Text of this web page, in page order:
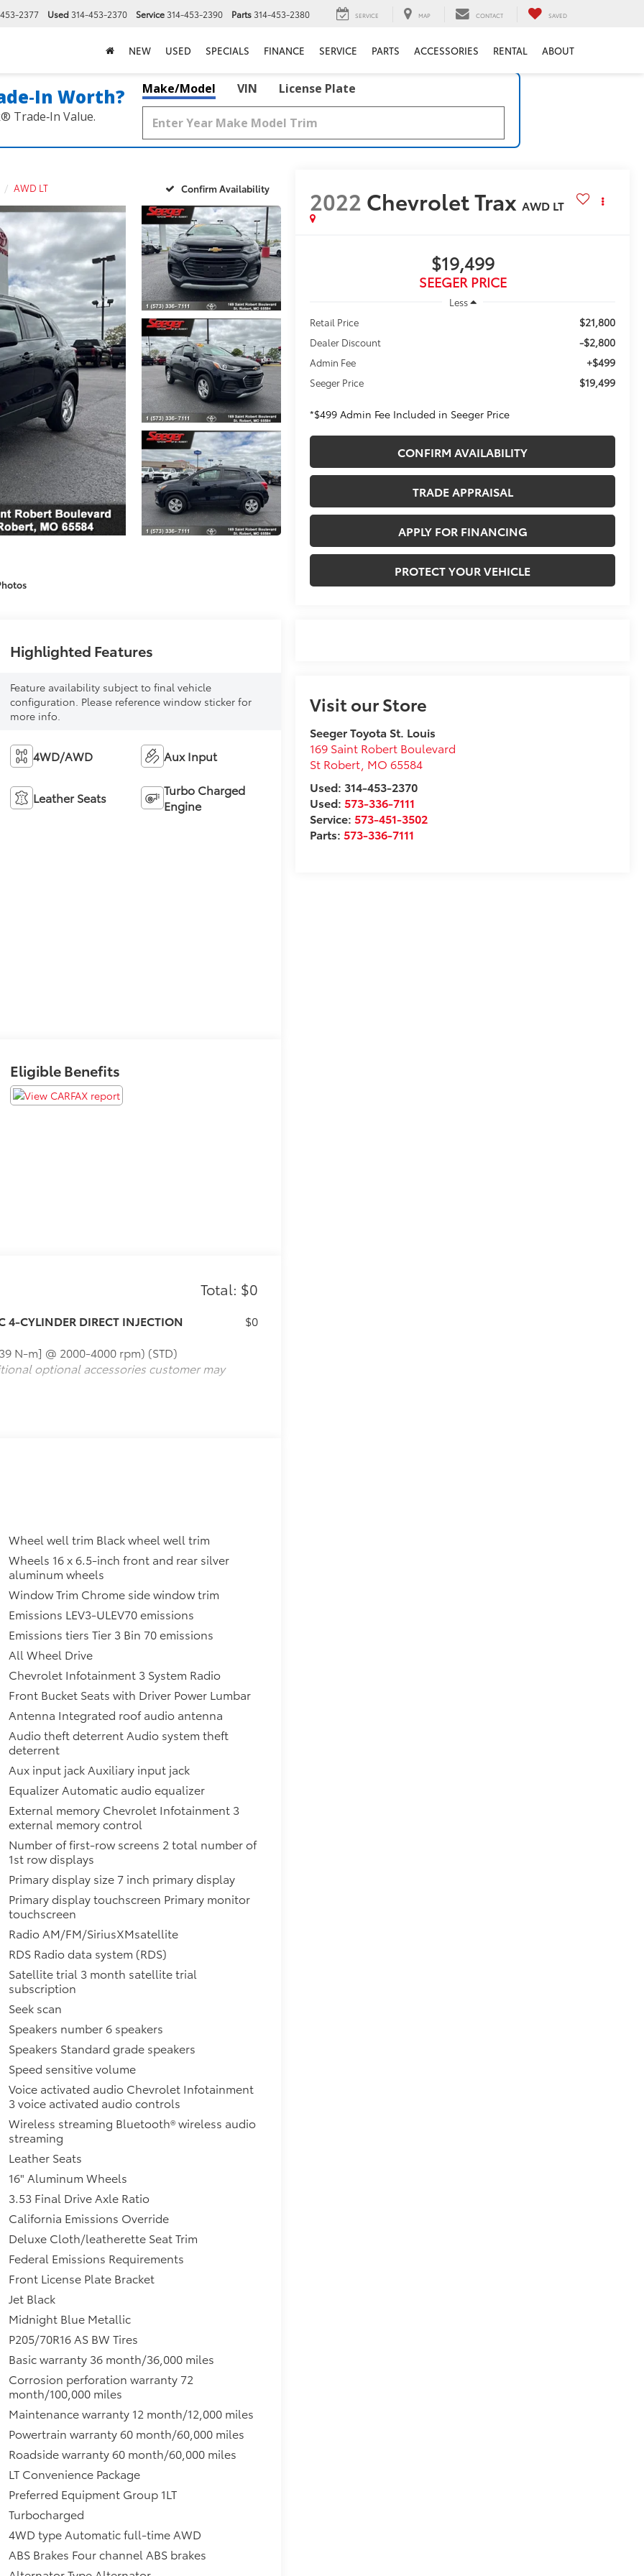
2377 Used314-453-2370 Service314-453-2390 Parts314-453-2380 SERVICE MAP CONTACT SAVED
NEW USED SPECIALS FINANCE SERVICE PARTS ACCESSORIES RENTAL ABOUT
Worth?
Trade‑In Value.
Make/Model VIN License Plate
AWD LT Confirm Availability 2022 Chevrolet Trax AWD LT
$19,499
SEEGER PRICE
Less
Retail Price
$21,800
Dealer Discount -$2,800
Admin Fee +$499
Seeger Price $19,499
*$499 Admin Fee Included in Seeger Price
CONFIRM AVAILABILITY
TRADE APPRAISAL
APPLY FOR FINANCING
PROTECT YOUR VEHICLE
Visit our Store
Seeger Toyota St. Louis
169 Saint Robert Boulevard
St Robert MO 65584
Used: 314-453-2370
Used:573-336-7111
Service:573-451-3502
Parts:573-336-7111
Highlighted Features
Feature availability subject to final vehicle
configuration. Please reference window sticker for
more info.
4WD/AWD Aux Input
Leather Seats
Turbo Charged
Engine
Eligible Benefits
Total: $0
4-CYLINDER DIRECT INJECTION
N-m] @ 2000-4000 rpm) (STD)
$0
optional accessories customer may
Wheel well trim Black wheel well trim
Wheels 16 x 6.5-inch front and rear silver
aluminum wheels
Window Trim Chrome side window trim
Emissions LEV3-ULEV70 emissions
Emissions tiers Tier 3 Bin 70 emissions
All Wheel Drive
Chevrolet Infotainment 3 System Radio
Front Bucket Seats with Driver Power Lumbar
Antenna Integrated roof audio antenna
Audio theft deterrent Audio system theft
deterrent
Aux input jack Auxiliary input jack
Equalizer Automatic audio equalizer
External memory Chevrolet Infotainment 3
external memory control
Number of first-row screens 2 total number of
1st row displays
Primary display size 7 inch primary display
Primary display touchscreen Primary monitor
touchscreen
Radio AM/FM/SiriusXMsatellite
RDS Radio data system (RDS)
Satellite trial 3 month satellite trial
subscription
Seek scan
Speakers number 6 speakers
Speakers Standard grade speakers
Speed sensitive volume
Voice activated audio Chevrolet Infotainment
3 voice activated audio controls
Wireless streaming Bluetooth® wireless audio
streaming
Leather Seats
16" Aluminum Wheels
3.53 Final Drive Axle Ratio
California Emissions Override
Deluxe Cloth/leatherette Seat Trim
Federal Emissions Requirements
Front License Plate Bracket
Jet Black
Midnight Blue Metallic
P205/70R16 AS BW Tires
Basic warranty 36 month/36,000 miles
Corrosion perforation warranty 72
month/100,000 miles
Maintenance warranty 12 month/12,000 miles
Powertrain warranty 60 month/60,000 miles
Roadside warranty 60 month/60,000 miles
LT Convenience Package
Preferred Equipment Group 1LT
Turbocharged
4WD type Automatic full-time AWD
ABS Brakes Four channel ABS brakes